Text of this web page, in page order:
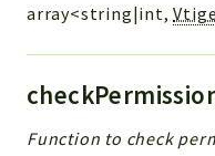
array<string|int,
Function to check